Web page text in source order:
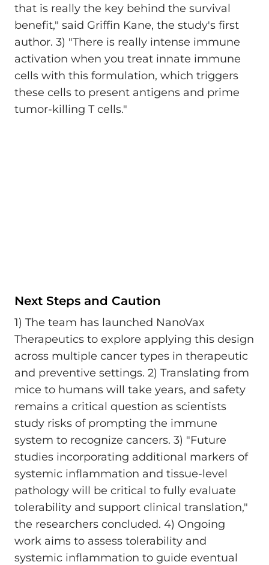
that is really the key behind the survival
benefit," said Griffin Kane, the study's first
author. 3) "There is really intense immune
activation when you treat innate immune
cells with this formulation, which triggers
these cells to present antigens and prime
tumor-killing T cells."
Next Steps and Caution
1) The team has launched NanoVax
Therapeutics to explore applying this design
across multiple cancer types in therapeutic
and preventive settings. 2) Translating from
mice to humans will take years, and safety
remains a critical question as scientists
study risks of prompting the immune
system to recognize cancers. 3) "Future
studies incorporating additional markers of
systemic inflammation and tissue-level
pathology will be critical to fully evaluate
tolerability and support clinical translation,"
the researchers concluded. 4) Ongoing
work aims to assess tolerability and
systemic inflammation to guide eventual